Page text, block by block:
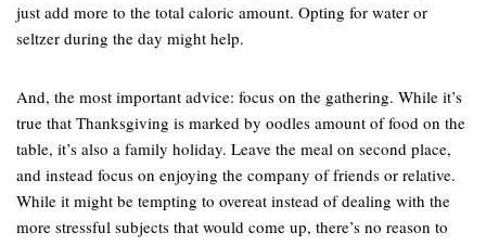
just add more to the total caloric amount. Opting for water or
seltzer during the day might help.
And, the most important advice: focus on the gathering. While it’s
true that Thanksgiving is marked by oodles amount of food on the
table, it’s also a family holiday. Leave the meal on second place,
and instead focus on enjoying the company of friends or relative.
While it might be tempting to overeat instead of dealing with the
more stressful subjects that would come up, there’s no reason to